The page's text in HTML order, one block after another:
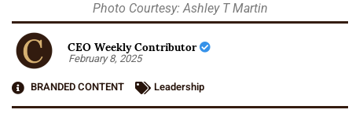
Photo Courtesy: Ashley T Martin
CEO Weekly Contributor
February 8, 2025
BRANDED CONTENT
Leadership